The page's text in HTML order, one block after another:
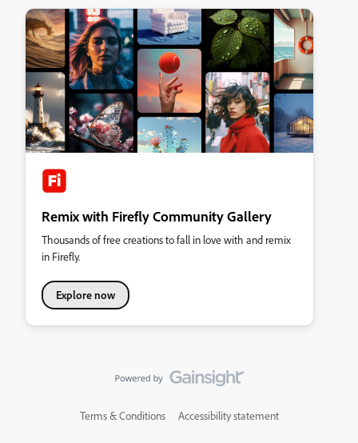
Remix with Firefly Community Gallery
Thousands of free creations to fall in love with and remix
in Firefly.
Explore now
Terms & Conditions Accessibility statement